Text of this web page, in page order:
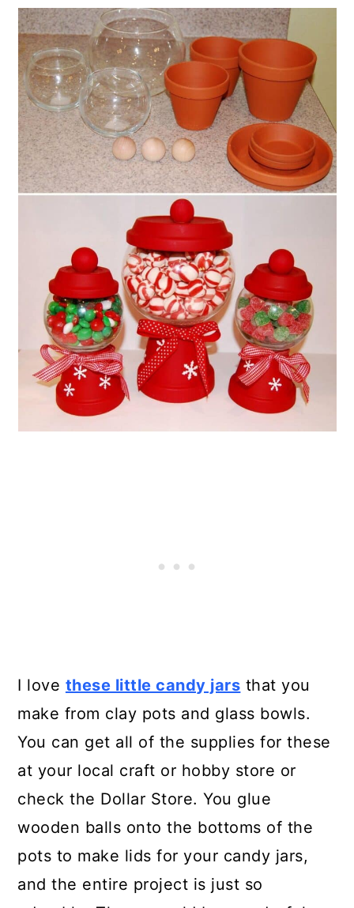
I love these little candy jars that you
make from clay pots and glass bowls.
You can get all of the supplies for these
at your local craft or hobby store or
check the Dollar Store. You glue
wooden balls onto the bottoms of the
pots to make lids for your candy jars,
and the entire project is just so